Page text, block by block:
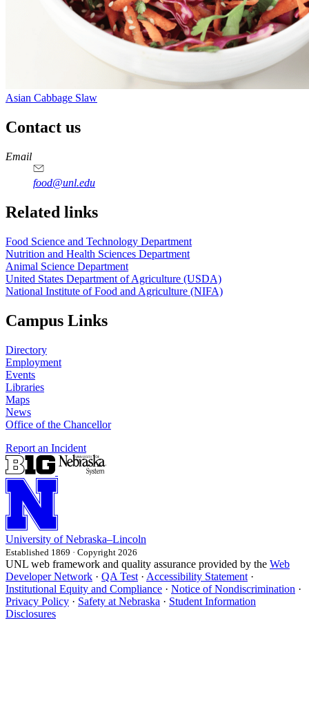
Asian Cabbage Slaw
Contact us
https://
www.unl.edu
https://
www.unl.edu
https://
www.unl.edu
https://
www.unl.edu
Email
food@unl.edu
https://
www.unl.edu
https://
www.unl.edu
Related links
Food Science and Technology Department
Nutrition and Health Sciences Department
Animal Science Department
United States Department of Agriculture (USDA)
National Institute of Food and Agriculture (NIFA)
Campus Links
Directory
Employment
Events
Libraries
Maps
News
Office of the Chancellor
Report an Incident
University of Nebraska–Lincoln
Established 1869 · Copyright 2026
UNL web framework and quality assurance provided by the Web
Developer Network · QA Test · Accessibility Statement ·
Institutional Equity and Compliance · Notice of Nondiscrimination ·
Privacy Policy · Safety at Nebraska · Student Information
Disclosures